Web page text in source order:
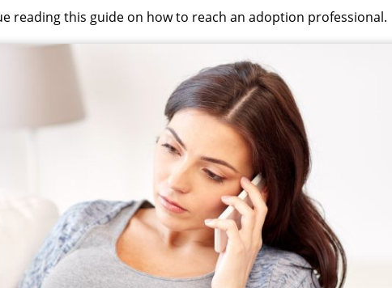
reading this guide on how to reach an adoption professional.